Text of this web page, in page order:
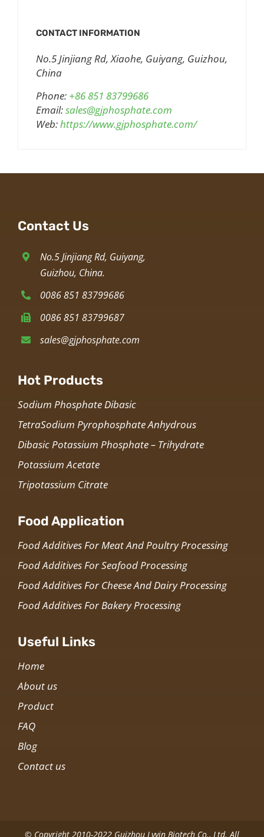
CONTACT INFORMATION
No.5 Jinjiang Rd, Xiaohe, Guiyang, Guizhou,
China
Phone: +86 851 83799686
Email:sales@gjphosphate.com
Web:https://www.gjphosphate.com/
Contact Us
No.5 Jinjiang Rd, Guiyang,
Guizhou, China.
0086 851 83799686
0086 851 83799687
sales@gjphosphate.com
Hot Products
Sodium Phosphate Dibasic
TetraSodium Pyrophosphate Anhydrous
Dibasic Potassium Phosphate – Trihydrate
Potassium Acetate
Tripotassium Citrate
Food Application
Food Additives For Meat And Poultry Processing
Food Additives For Seafood Processing
Food Additives For Cheese And Dairy Processing
Food Additives For Bakery Processing
Useful Links
Home
About us
Product
FAQ
Blog
Contact us
© Copyright 2010-2022 Guizhou Lvyin Biotech Co., Ltd. All